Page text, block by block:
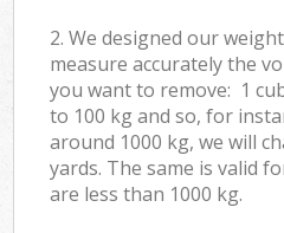
2. We designed our
measure accurately the
you want to remove: 1
to 100 kg and so, for
around 1000 kg, we will
yards. The same is valid
are less than 1000 kg.